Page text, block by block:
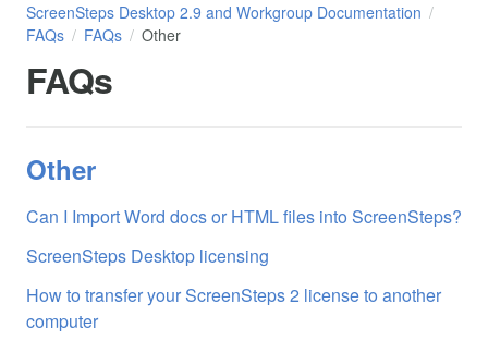
ScreenSteps Desktop 2.9 and Workgroup Documentation
FAQs
FAQs Other
FAQs
Other
Can I Import Word docs or HTML files into ScreenSteps?
ScreenSteps Desktop licensing
How to transfer your ScreenSteps 2 license to another
computer